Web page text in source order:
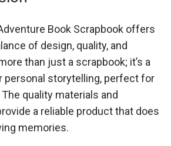
Book Scrapbook offers
of design, quality, and
than just a scrapbook; it’s a
personal storytelling, perfect for
quality materials and
a reliable product that does
memories.